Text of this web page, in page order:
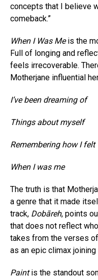
concepts that I believe
comeback.”
When I Was Meis the
Full of longing and
feels irrecoverable.
Motherjane influential
I’ve been dreaming of
Things about myself
Remembering how I felt
When I was me
The truth is that
a genre that it made
track, Dobāreh, points
that does not reflect
takes from the verses
as an epic climax joining
Paintis the standout